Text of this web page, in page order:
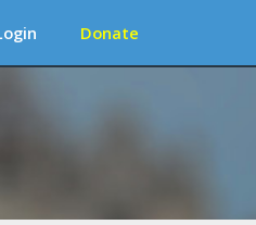
Donate